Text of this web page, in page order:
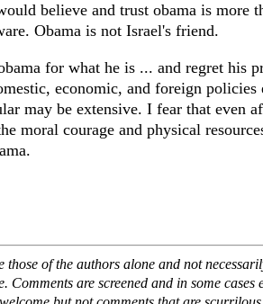
believe and trust obama is more
Obama is not Israel's friend.
for what he is ... and regret his
economic, and foreign policies
may be extensive. I fear that even
moral courage and physical
those of the authors alone and not
are screened and in some cases